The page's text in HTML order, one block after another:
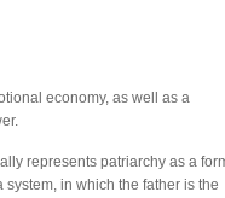
economy, as well as a
represents patriarchy as a
in which the father is the